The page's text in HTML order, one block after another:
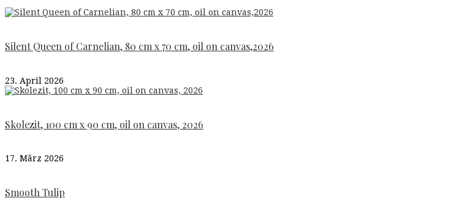
Silent Queen of Carnelian, 80 cm x 70 cm, oil on canvas,2026
23. April 2026
Skolezit, 100 cm x 90 cm, oil on canvas, 2026
17. März 2026
Smooth Tulip